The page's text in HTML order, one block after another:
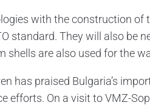
with the construction of
standard. They will also be
are also used for the
has praised Bulgaria’s
efforts. On a visit to VMZ-